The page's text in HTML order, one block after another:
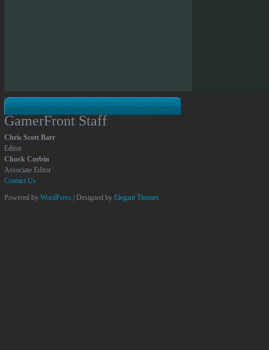
GamerFront Staff
Chris Scott Barr
Editor
Chuck Corbin
Associate Editor
Contact Us
Powered by WordPress| Designed by Elegant Themes